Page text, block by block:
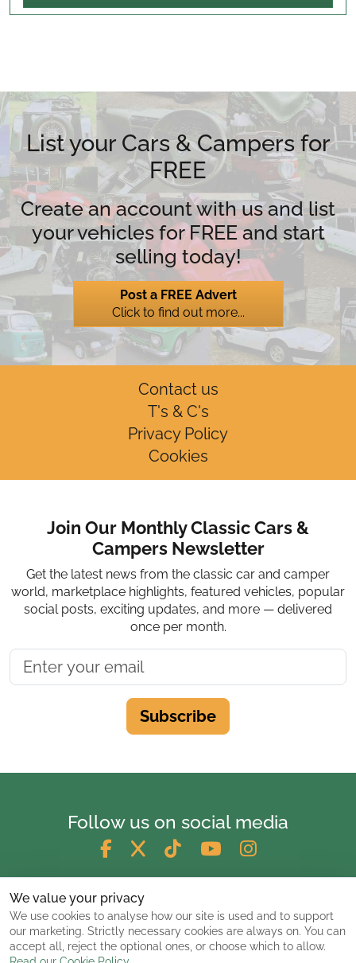
List your Cars & Campers for
FREE
Create an account with us and list
your vehicles for FREE and start
selling today!
Post a FREE Advert
Click to find out more...
Contact us
T's & C's
Privacy Policy
Cookies
Join Our Monthly Classic Cars &
Campers Newsletter
Get the latest news from the classic car and camper
world, marketplace highlights, featured vehicles, popular
social posts, exciting updates, and more — delivered
once per month.
Subscribe
Follow us on social media
We value your privacy
We use cookies to analyse how our site is used and to support
our marketing. Strictly necessary cookies are always on. You can
accept all, reject the optional ones, or choose which to allow.